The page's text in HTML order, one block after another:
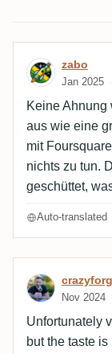
Review by
zabo
Jan 2025
Keine Ahnung
aus wie eine
mit
nichts zu tun.
geschüttet,
Auto-translated
Review by
Nov 2024
Unfortunately
but the taste is